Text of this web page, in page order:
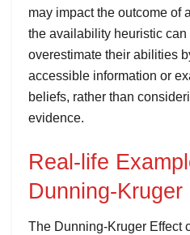
may impact the outcome of
the availability heuristic
overestimate their abilities
accessible information or
beliefs, rather than
evidence.
Real-life
Dunning-
The Dunning-Kruger Effect